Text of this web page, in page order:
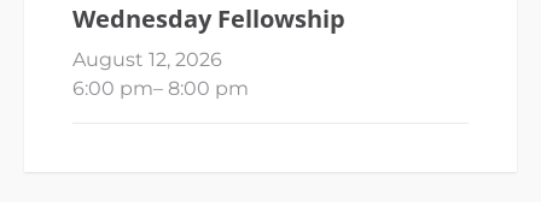
Wednesday Fellowship
August 12, 2026
6:00 pm– 8:00 pm